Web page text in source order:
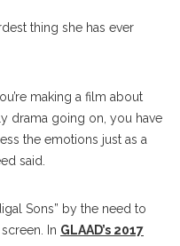
thing she has ever
making a film about
drama going on, you have
the emotions just as a
said.
Sons” by the need to
In GLAAD’s 2017